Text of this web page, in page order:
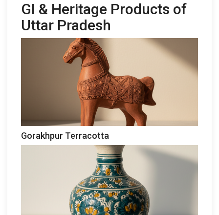
GI & Heritage Products of
Uttar Pradesh
Gorakhpur Terracotta